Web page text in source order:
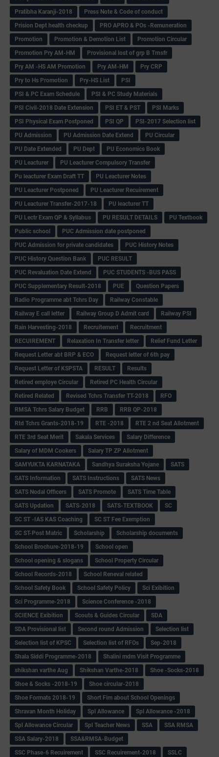
Pratibha Karanji-2018
Press Note & Code of conduct
Prision Dept health checkup
PRO APRO & POs -Remuneration
Promotion
Promotion & Demotion List
Promotion Circular
Promotion Pry AM-HM
Provisional lost of grp B Trnsfr
Pry AM -HS AM Promotion
Pry AM-HM
Pry CRP
Pry to Hs Promotion
Pry-HS List
PSI
PSI & PC Exam Schedule
PSI & PC Study Materials
PSI Civil-2018 Date Extension
PSI ET & PST
PSI Marks
PSI Physical Exam Postponed
PSI QP
PSI-2017 Selection list
PU Admission
PU Admission Date Extend
PU Circular
PU Date Extended
PU Dept
PU Economics Book
PU Leacturer
PU Leacturer Compulsory Transfer
Pu leacturer Exam Draft TT
PU Leacturer Notes
PU Leacturer Postponed
PU Leacturer Recuirement
PU Leacturer Transfer-2017-18
PU leacturer TT
PU Lectr Exam QP & Syllabus
PU RESULT DETAILS
PU Textbook
Public school
PUC Admission date postponed
PUC Admission for private candidates
PUC History Notes
PUC History Question Bank
PUC RESULT
PUC Revaluation Date Extend
PUC STUDENTS -BUS PASS
PUC Supplementary Result-2018
PUE
Question Papers
Radio Programme abt Tchrs Day
Railway Constable
Railway E call letter
Railway Group D Admit card
Railway PSI
Rain Harvesting-2018
Recruitement
Recruitment
RECUIREMENT
Relaxation In Transfer letter
Relief Fund Letter
Request Letter abt BRP & ECO
Request letter of 6th pay
Request Letter of KSPSTA
RESULT
Results
Retired employe Circular
Retired PC Health Circular
Retired Related
Revised Tchrs Transfer TT-2018
RFO
RMSA Tchrs Salary Budget
RRB
RRB QP-2018
Rtd Tchrs Grants-2018-19
RTE -2018
RTE 2 nd Seat Allotment
RTE 3rd Seat Merit
Sakala Services
Salary Difference
Salary of MDM Cookers
Salary TP ZP Allotment
SAMYUKTA KARNATAKA
Sandhya Suraksha Yojane
SATS
SATS Information
SATS Instructions
SATS News
SATS Nodal Officers
SATS Promote
SATS Time Table
SATS Updation
SATS-2018 SATS-TEXTBOOK
SC
SC ST -IAS KAS Coaching
SC ST Fee Exemption
SC ST-Post Matric
Scholarship
Scholarship documents
School Brochure-2018-19
School open
School opening & slogans
School Property Circular
School Records-2018
School Reneval related
School Safety Book
School Safety Policy
Sci Exibition
Sci Programme-2018
Science Conference -2018
SCIENCE Exibition
Scouts & Guides Circular
SDA
SDA Provisional list
Second round Admission
Selection list
Selection list of KPSC
Selection list of RFOs
Sep-2018
Shala Siddi Programme-2018
Shalini mdm Visit Programme
shikshan varthe Aug
Shikshan Varthe-2018
Shoe -Socks-2018
Shoe & Socks -2018-19
Shoe circular-2018
Shoe Formats 2018-19
Short Fim about School Openings
Shravan Month Holiday
Spl Allowance
Spl Allowance -2018
Spl Allowance Circular
Spl Teacher News SSA
SSA RMSA
SSA Salary-2018
SSA&RMSA-Budget
SSC Phase-6 Recuirement
SSC Recuirement-2018 SSLC